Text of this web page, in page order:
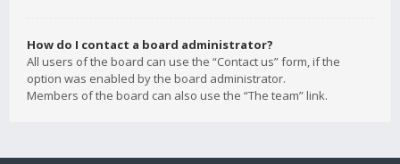
How do I contact a board administrator?
All users of the board can use the “Contact us” form, if the
option was enabled by the board administrator.
Members of the board can also use the “The team” link.